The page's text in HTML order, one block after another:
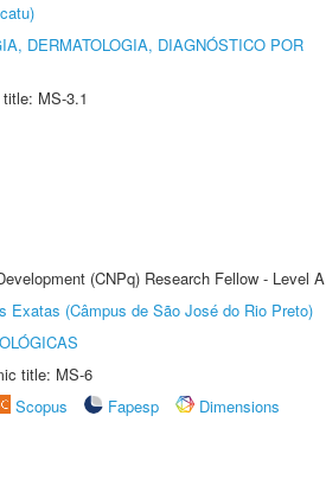
DERMATOLOGIA, DIAGNÓSTICO POR
MS-3.1
(CNPq) Research Fellow - Level A
Exatas (Câmpus de São José do Rio Preto)
title: MS-6
Scopus Fapesp
Dimensions